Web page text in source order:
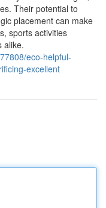
Their potential to
placement can make
sports activities
alike.
eco-helpful-
excellent